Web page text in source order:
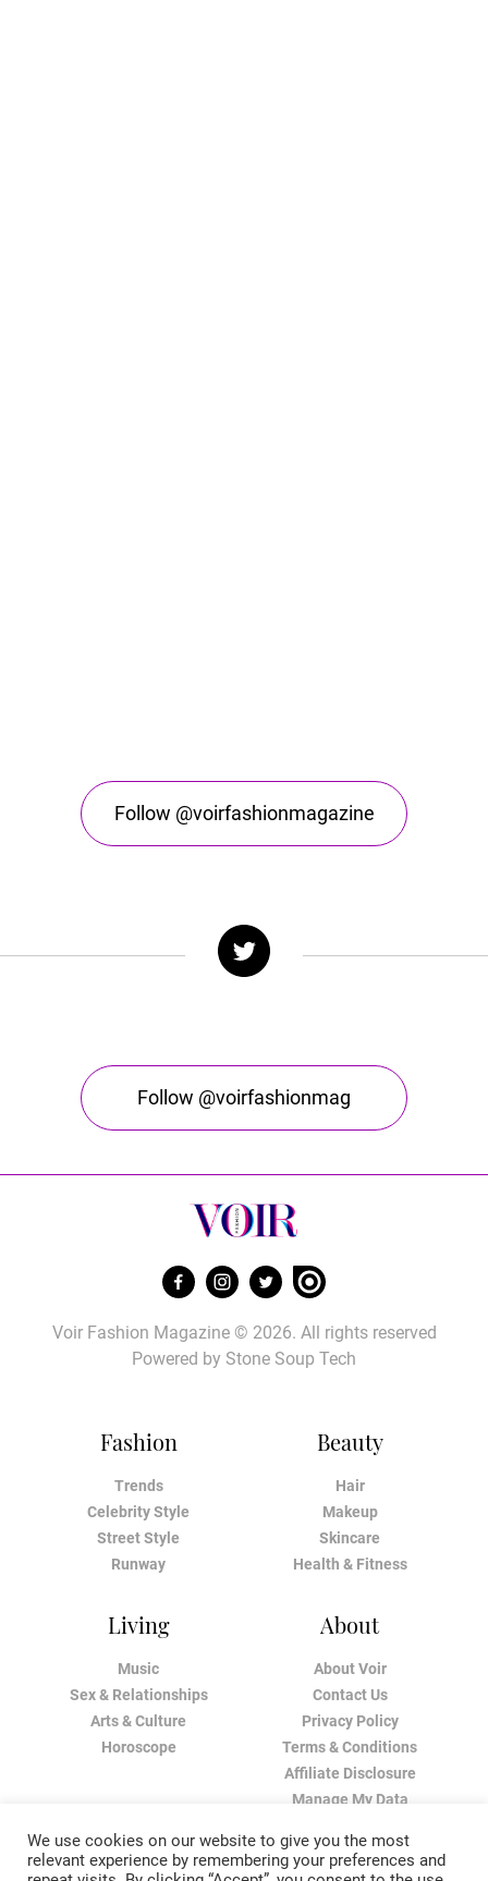
Follow @voirfashionmagazine
Follow @voirfashionmag
Fashion
Trends
Celebrity Style
Street Style
Runway
Beauty
Hair
Makeup
Skincare
Health & Fitness
Living
Music
Sex & Relationships
Arts & Culture
Horoscope
About
About Voir
Contact Us
Privacy Policy
Terms & Conditions
Affiliate Disclosure
Manage My Data
Voir Fashion Magazine © 2026. All rights reserved
Powered by Stone Soup Tech
We use cookies on our website to give you the most
relevant experience by remembering your preferences and